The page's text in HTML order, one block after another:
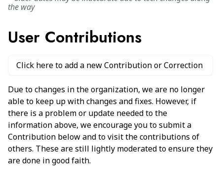
the way
User Contributions
Click here to add a new Contribution or Correction
Due to changes in the organization, we are no longer
able to keep up with changes and fixes. However, if
there is a problem or update needed to the
information above, we encourage you to submit a
Contribution below and to visit the contributions of
others. These are still lightly moderated to ensure they
are done in good faith.